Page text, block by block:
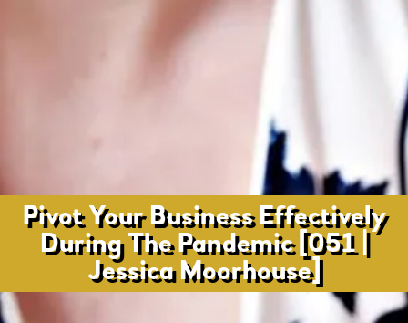
Pivot Your Business Effectively
During The Pandemic [051 |
Jessica Moorhouse]